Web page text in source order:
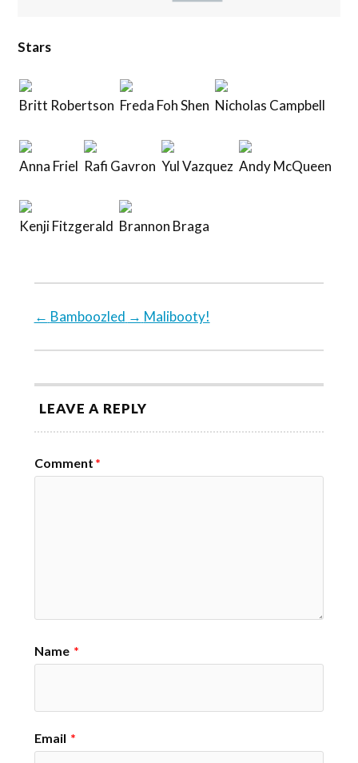
Stars
Britt Robertson Freda Foh Shen Nicholas Campbell
Anna Friel Rafi Gavron Yul Vazquez Andy McQueen
Kenji Fitzgerald Brannon Braga
← Bamboozled → Malibooty!
LEAVE A REPLY
Comment *
Name *
Email *